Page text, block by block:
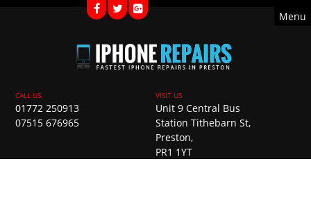
01772 250913
07515 676965
Unit 9 Central Bus
Station Tithebarn St,
Preston,
PR1 1YT
Menu